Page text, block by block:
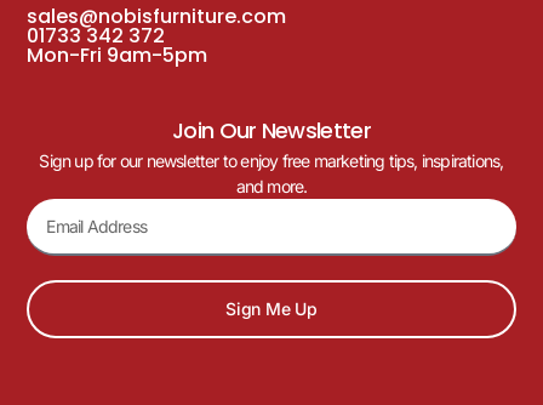
sales@nobisfurniture.com
01733 342 372
Mon-Fri 9am-5pm
Join Our Newsletter
Sign up for our newsletter to enjoy free marketing tips, inspirations,
and more.
Sign Me Up